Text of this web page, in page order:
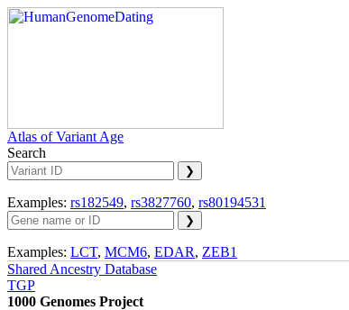
Atlas of Variant Age
Search
Examples: rs182549, rs3827760, rs80194531
Examples: LCT, MCM6, EDAR, ZEB1
Shared Ancestry Database
TGP
1000 Genomes Project